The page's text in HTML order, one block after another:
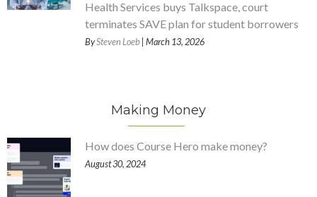
Health Services buys Talkspace, court
terminates SAVE plan for student borrowers
BySteven Loeb | March 13, 2026
Making Money
How does Course Hero make money?
August 30, 2024